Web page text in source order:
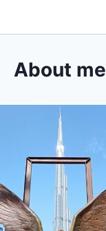
About me